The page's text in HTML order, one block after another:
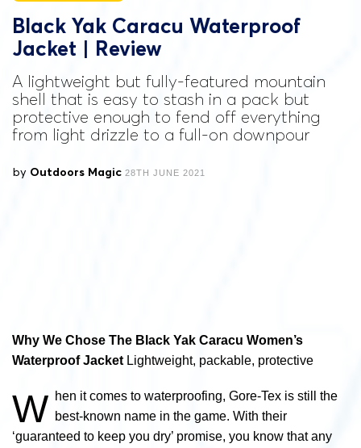
Black Yak Caracu Waterproof
Jacket | Review
A lightweight but fully-featured mountain
shell that is easy to stash in a pack but
protective enough to fend off everything
from light drizzle to a full-on downpour
by Outdoors Magic 28TH JUNE 2021
Why We Chose The Black Yak Caracu Women’s
Waterproof Jacket Lightweight, packable, protective
W hen it comes to waterproofing, Gore-Tex is still the
best-known name in the game. With their
‘guaranteed to keep you dry’ promise, you know that any